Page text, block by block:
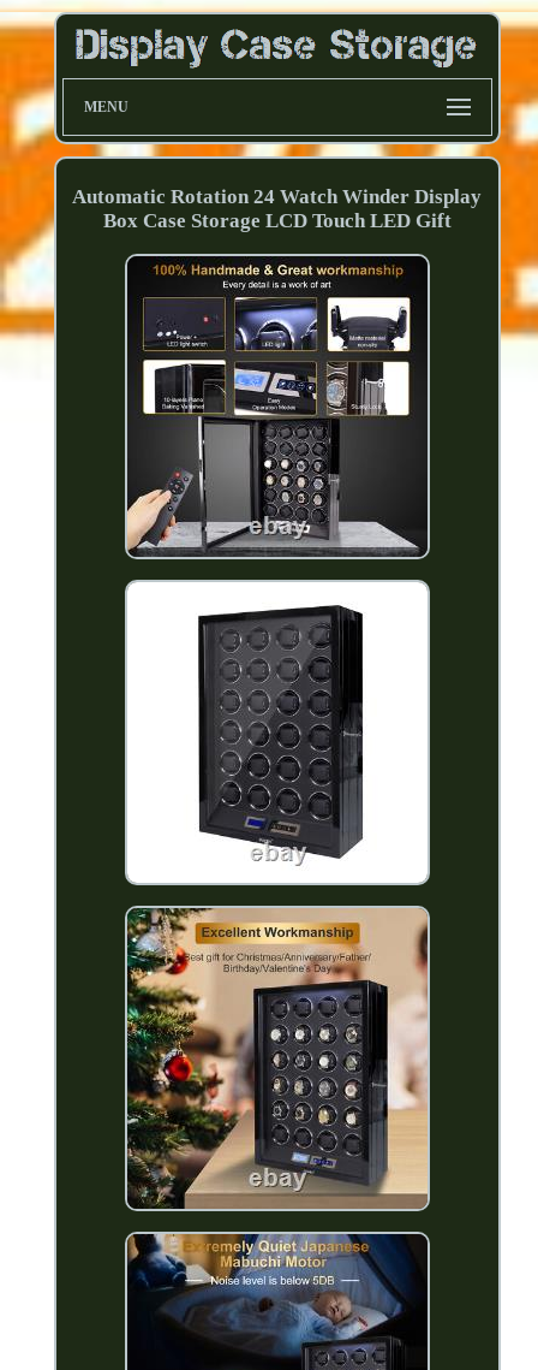
MENU
Automatic Rotation 24 Watch Winder Display
Box Case Storage LCD Touch LED Gift